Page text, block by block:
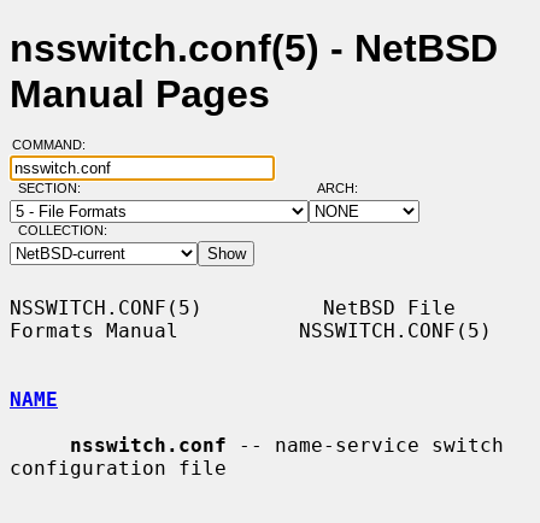
nsswitch.conf(5) - NetBSD
Manual Pages
COMMAND:
SECTION: ARCH:
COLLECTION:
NSSWITCH.CONF(5)          NetBSD File
Formats Manual          NSSWITCH.CONF(5)
NAME
nsswitch.conf -- name-service switch
configuration file